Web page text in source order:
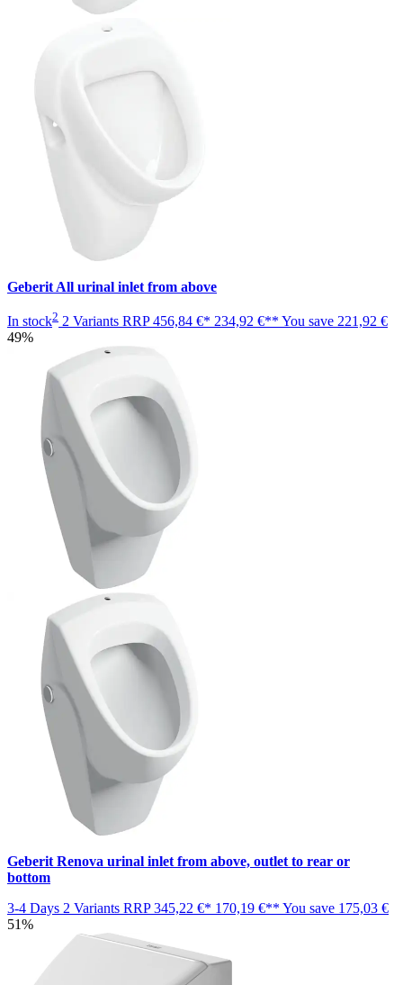
Geberit All urinal inlet from above
In stock2 2 Variants RRP456,84 €* 234,92 €** You save 221,92 €
49%
Geberit Renova urinal inlet from above, outlet to rear or
bottom
3-4 Days 2 Variants RRP345,22 €* 170,19 €** You save 175,03 €
51%